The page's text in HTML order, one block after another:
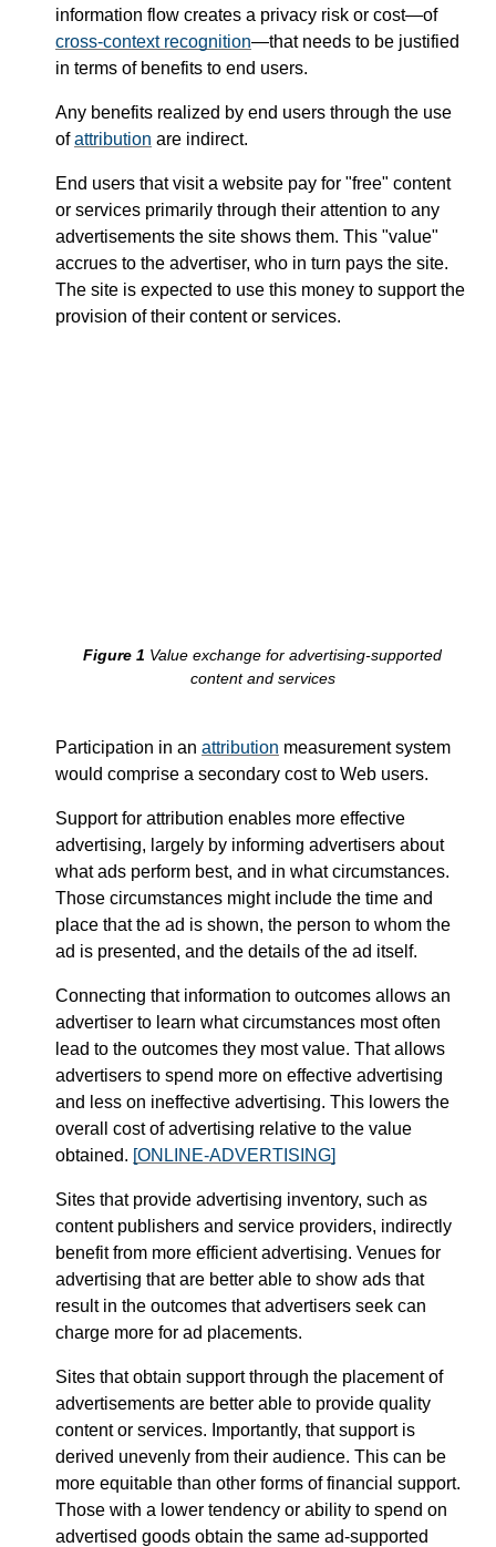
information flow creates a privacy risk or cost—​of
cross-context recognition—​that needs to be justified
in terms of benefits to end users.
Any benefits realized by end users through the use
ofattribution are indirect.
End users that visit a website pay for "free" content
or services primarily through their attention to any
advertisements the site shows them. This "value"
accrues to the advertiser, who in turn pays the site.
The site is expected to use this money to support the
provision of their content or services.
Value exchange for advertising-supported
content and services
Participation in an attribution measurement system
would comprise a secondary cost to Web users.
Support for attribution enables more effective
advertising, largely by informing advertisers about
what ads perform best, and in what circumstances.
Those circumstances might include the time and
place that the ad is shown, the person to whom the
ad is presented, and the details of the ad itself.
Connecting that information to outcomes allows an
advertiser to learn what circumstances most often
lead to the outcomes they most value. That allows
advertisers to spend more on effective advertising
and less on ineffective advertising. This lowers the
overall cost of advertising relative to the value
obtained. [ONLINE-ADVERTISING]
Sites that provide advertising inventory, such as
content publishers and service providers, indirectly
benefit from more efficient advertising. Venues for
advertising that are better able to show ads that
result in the outcomes that advertisers seek can
charge more for ad placements.
Sites that obtain support through the placement of
advertisements are better able to provide quality
content or services. Importantly, that support is
derived unevenly from their audience. This can be
more equitable than other forms of financial support.
Those with a lower tendency or ability to spend on
advertised goods obtain the same ad-supported